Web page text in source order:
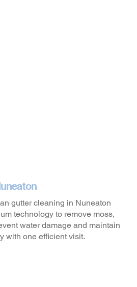
gutter cleaning in Nuneaton
technology to remove moss,
water damage and maintain
with one efficient visit.